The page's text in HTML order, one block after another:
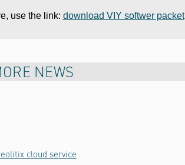
use the link: download VIY softwer packet
NEWS
cloud service